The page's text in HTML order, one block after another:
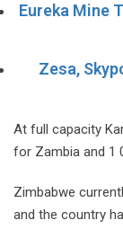
Eureka Mine
Zesa,
At full capacity
for Zambia and 1
Zimbabwe
and the country